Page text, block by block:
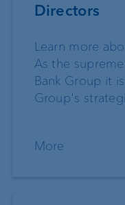
Directors
Learn more
As the
Bank Group it
Group's
More